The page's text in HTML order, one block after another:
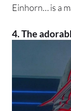
Einhorn… is a
4. The